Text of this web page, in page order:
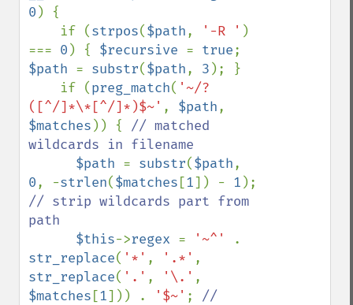
0 ) {
    if (
strpos($path, '-R ' )
=== 0 ) { $recursive = true
$path = substr($path, 3 ); }
    if (
preg_match( '~/?
([^/]*\*[^/]*)$~' , $path
$matches )) { // matched
wildcards in filename
$path = substr($path
0, -strlen($matches [1]) - 1
// strip wildcards part from
path
$this->regex = '~^'
str_replace( '*' , '.*'
str_replace( '.' , '\.'
$matches [1])) . '$~' ; //